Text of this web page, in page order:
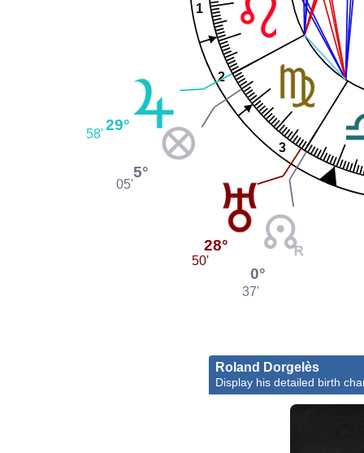
1
2
3
29°
58'
5°
05'
28°
50'
0°
37'
Roland Dorgelès
Display his detailed birth